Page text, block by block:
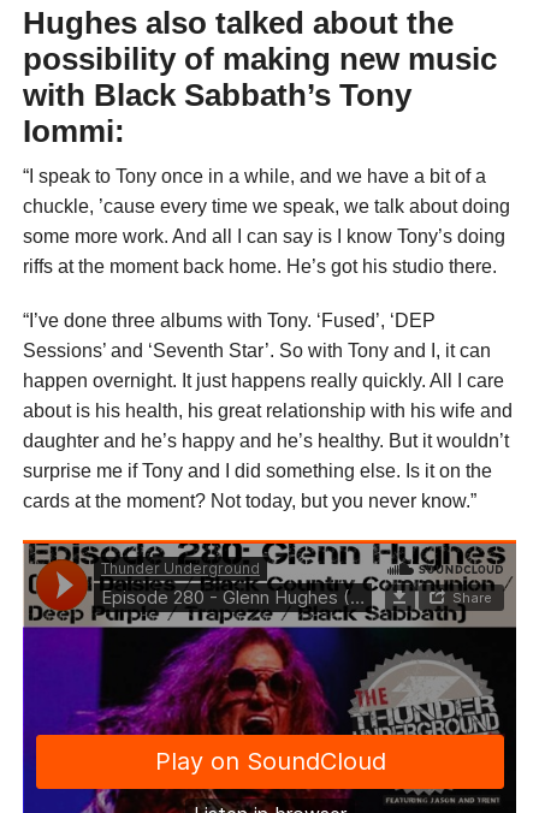
Hughes also talked about the
possibility of making new music
with Black Sabbath’s Tony
Iommi:
“I speak to Tony once in a while, and we have a bit of a
chuckle, ’cause every time we speak, we talk about doing
some more work. And all I can say is I know Tony’s doing
riffs at the moment back home. He’s got his studio there.
“I’ve done three albums with Tony. ‘Fused’, ‘DEP
Sessions’ and ‘Seventh Star’. So with Tony and I, it can
happen overnight. It just happens really quickly. All I care
about is his health, his great relationship with his wife and
daughter and he’s happy and he’s healthy. But it wouldn’t
surprise me if Tony and I did something else. Is it on the
cards at the moment? Not today, but you never know.”